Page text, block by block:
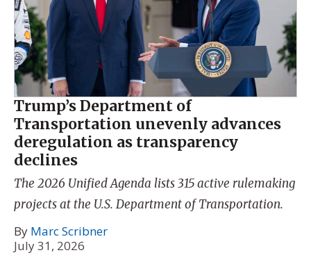
Trump’s Department of
Transportation unevenly advances
deregulation as transparency
declines
The 2026 Unified Agenda lists 315 active rulemaking
projects at the U.S. Department of Transportation.
By Marc Scribner
July 31, 2026